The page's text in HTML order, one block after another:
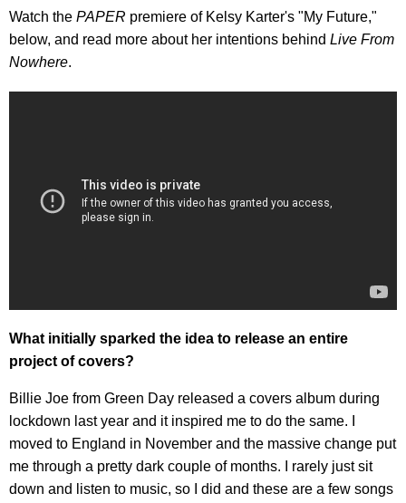
Watch the PAPER premiere of Kelsy Karter's "My Future,"
below, and read more about her intentions behind Live From
Nowhere.
What initially sparked the idea to release an entire
project of covers?
Billie Joe from Green Day released a covers album during
lockdown last year and it inspired me to do the same. I
moved to England in November and the massive change put
me through a pretty dark couple of months. I rarely just sit
down and listen to music, so I did and these are a few songs